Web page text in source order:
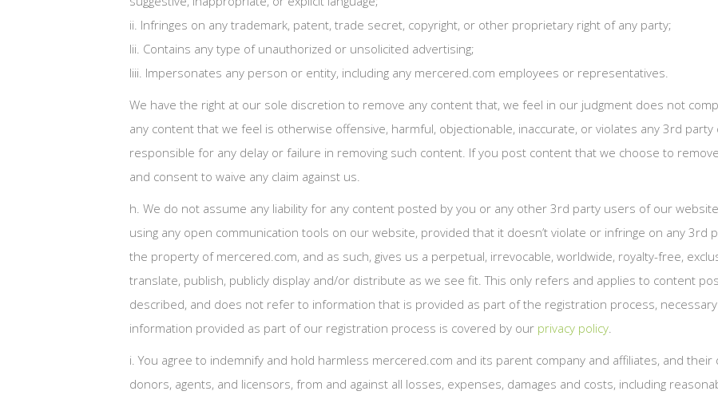
ii. Infringes on any trademark, patent, trade secret, copyright, or other proprietary right of any party;
Iii. Contains any type of unauthorized or unsolicited advertising;
Iiii. Impersonates any person or entity, including any mercered.com employees or representatives.
We have the right at our sole discretion to remove any content that, we feel in our judgment does not
any content that we feel is otherwise offensive, harmful, objectionable, inaccurate, or violates any 3rd
responsible for any delay or failure in removing such content. If you post content that we choose to
and consent to waive any claim against us.
h. We do not assume any liability for any content posted by you or any other 3rd party users of our
using any open communication tools on our website, provided that it doesn’t violate or infringe on any 3rd
the property of mercered.com, and as such, gives us a perpetual, irrevocable, worldwide, royalty-free,
translate, publish, publicly display and/or distribute as we see fit. This only refers and applies to content
described, and does not refer to information that is provided as part of the registration process,
information provided as part of our registration process is covered by our privacy policy.
i. You agree to indemnify and hold harmless mercered.com and its parent company and affiliates, and
donors, agents, and licensors, from and against all losses, expenses, damages and costs, including